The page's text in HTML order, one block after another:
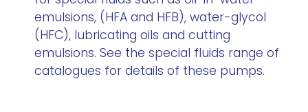
emulsions, (HFA and HFB), water-glycol
(HFC), lubricating oils and cutting
emulsions. See the special fluids range of
catalogues for details of these pumps.